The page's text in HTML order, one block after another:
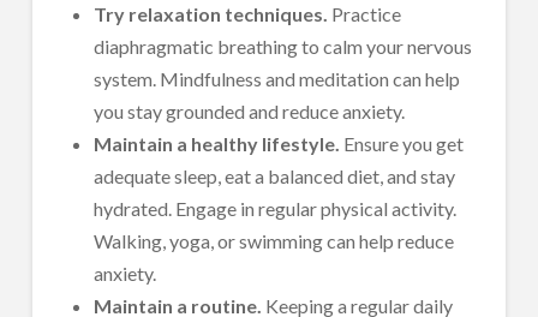
Try relaxation techniques. Practice
diaphragmatic breathing to calm your nervous
system. Mindfulness and meditation can help
you stay grounded and reduce anxiety.
Maintain a healthy lifestyle. Ensure you get
adequate sleep, eat a balanced diet, and stay
hydrated. Engage in regular physical activity.
Walking, yoga, or swimming can help reduce
anxiety.
Maintain a routine. Keeping a regular daily